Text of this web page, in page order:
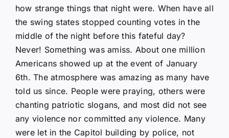
how strange things that night were. When have all
the swing states stopped counting votes in the
middle of the night before this fateful day?
Never! Something was amiss. About one million
Americans showed up at the event of January
6th. The atmosphere was amazing as many have
told us since. People were praying, others were
chanting patriotic slogans, and most did not see
any violence nor committed any violence. Many
were let in the Capitol building by police, not